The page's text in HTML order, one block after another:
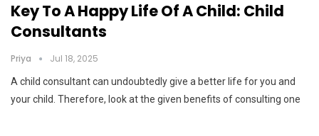
Key To A Happy Life Of A Child: Child
Consultants
Priya Jul 18, 2025
A child consultant can undoubtedly give a better life for you and
your child. Therefore, look at the given benefits of consulting one